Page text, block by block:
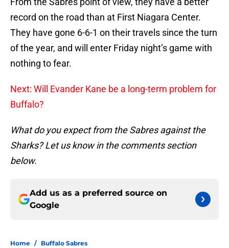
record on the road than at First Niagara Center.
They have gone 6-6-1 on their travels since the turn
of the year, and will enter Friday night’s game with
nothing to fear.
Next: Will Evander Kane be a long-term problem for
Buffalo?
What do you expect from the Sabres against the
Sharks? Let us know in the comments section
below.
Add us as a preferred source on
Google
Home / Buffalo Sabres